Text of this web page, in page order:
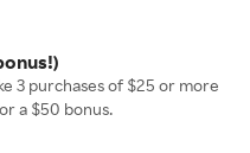
3 purchases of $25 or more
a $50 bonus.